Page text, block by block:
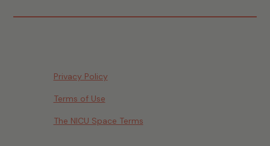
Privacy Policy
Terms of Use
The NICU Space Terms